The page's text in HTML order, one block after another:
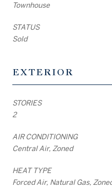
Townhouse
STATUS
Sold
EXTERIOR
STORIES
2
AIR CONDITIONING
Central Air, Zoned
HEAT TYPE
Forced Air, Natural Gas,